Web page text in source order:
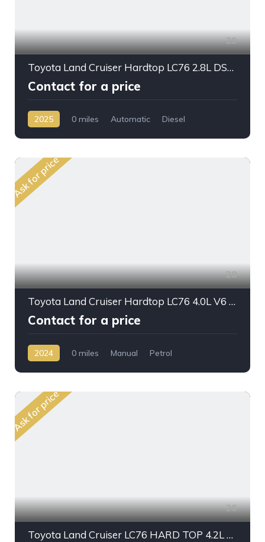
29
Toyota Land Cruiser Hardtop LC76 2.8L DSL A/T 2025My Full Option
Contact for a price
2025 0 miles Automatic
Diesel
Ask for price
28
Toyota Land Cruiser Hardtop LC76 4.0L V6 PTR M/T 2024MY
Contact for a price
2024 0 miles Manual
Petrol
Ask for price
26
Toyota Land Cruiser LC76 HARD TOP 4.2L V6 DSL M/T 2023 MY